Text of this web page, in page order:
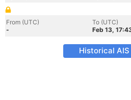
From (UTC)
-
To (UTC)
Feb 13,
Historical